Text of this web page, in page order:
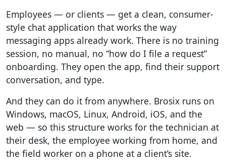
Employees — or clients — get a clean, consumer-
style chat application that works the way
messaging apps already work. There is no training
session, no manual, no “how do I file a request”
onboarding. They open the app, find their support
conversation, and type.
And they can do it from anywhere. Brosix runs on
Windows, macOS, Linux, Android, iOS, and the
web — so this structure works for the technician at
their desk, the employee working from home, and
the field worker on a phone at a client’s site.